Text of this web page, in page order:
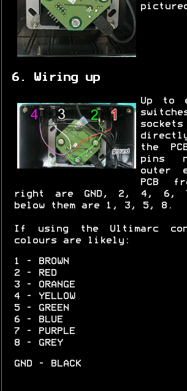
6. Wiring up
Up to
the
pins
outer
PCB
right are GND, 2, 4, 6,
below them are 1, 3, 5, 8.
If using the Ultimarc
colours are likely:
1 - BROWN
2 - RED
3 - ORANGE
4 - YELLOW
5 - GREEN
6 - BLUE
7 - PURPLE
8 - GREY
GND - BLACK